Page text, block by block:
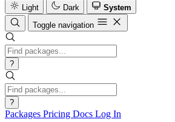
Light
Dark
System
Toggle navigation
?
?
Packages Pricing Docs Log In